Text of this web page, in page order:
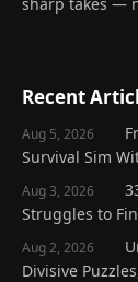
Recent
Aug 5, 2026
Survival Sim
Aug 3, 2026
Struggles to
Aug 2, 2026
Divisive